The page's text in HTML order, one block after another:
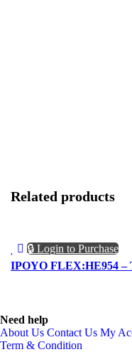
Related products
🔒 Login to Purchase
IPOYO FLEX:HE954 –
Need help
About Us Contact Us My
Term & Condition